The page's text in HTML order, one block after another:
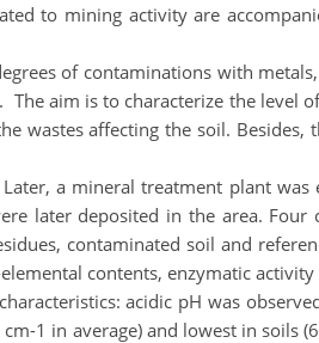
to mining activity are
of contaminations with
aim is to characterize the level
wastes affecting the soil.
a mineral treatment plant
later deposited in the area.
contaminated soil and
contents, enzymatic
acidic pH was
1 in average) and lowest in soils